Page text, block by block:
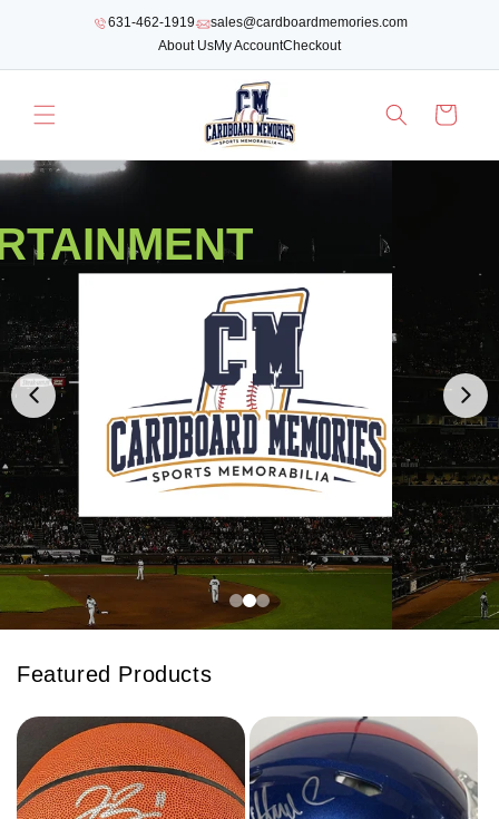
CONTENT
631-462-1919
sales@cardboardmemories.com
About UsMy AccountCheckout
Cart
Featured Products